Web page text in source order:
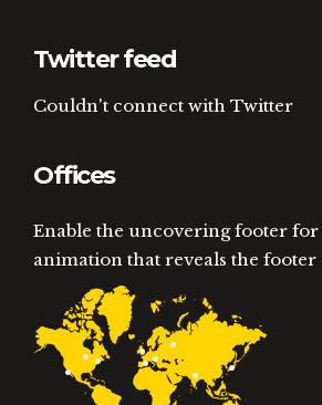
Twitter feed
Couldn't connect with Twitter
Offices
Enable the uncovering footer for
animation that reveals the footer